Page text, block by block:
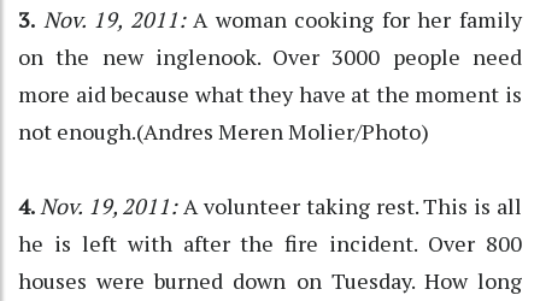
3. Nov. 19, 2011:A woman cooking for her family
on the new inglenook. Over 3000 people need
more aid because what they have at the moment is
not enough.(Andres Meren Molier/Photo)
4. Nov. 19, 2011:A volunteer taking rest. This is all
he is left with after the fire incident. Over 800
houses were burned down on Tuesday. How long